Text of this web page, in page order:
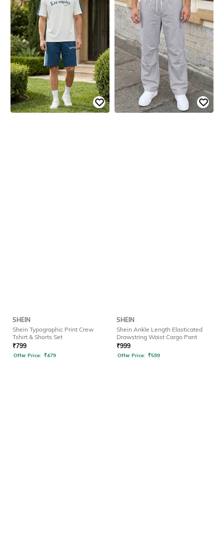
SHEIN
Shein Typographic Print Crew
Tshirt & Shorts Set
₹799
Offer Price: ₹479
SHEIN
Shein Ankle Length Elasticated
Drawstring Waist Cargo Pant
₹999
Offer Price: ₹599